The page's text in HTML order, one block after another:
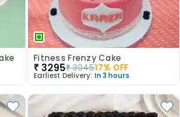
Fitness Frenzy Cake
₹ 3295₹394517% OFF
Earliest Delivery: In 3 hours